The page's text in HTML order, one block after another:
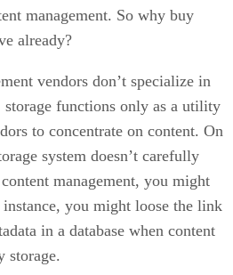
management. So why buy
already?
vendors don’t specialize in
functions only as a utility
to concentrate on content. On
system doesn’t carefully
management, you might
you might loose the link
in a database when content
storage.